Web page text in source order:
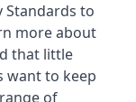
Standards to
more about
that little
want to keep
of